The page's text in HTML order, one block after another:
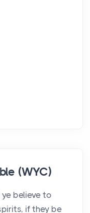
(WYC)
believe to
if they be